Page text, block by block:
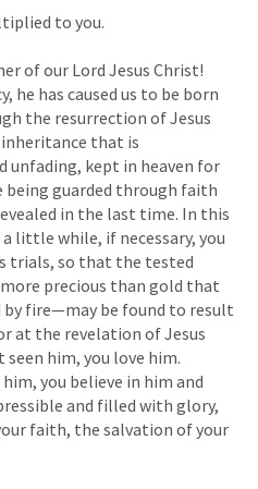
to you.
of our Lord Jesus Christ!
he has caused us to be born
the resurrection of Jesus
that is
unfading, kept in heaven for
being guarded through faith
in the last time. In this
little while, if necessary, you
trials, so that the tested
precious than gold that
fire—may be found to result
at the revelation of Jesus
him, you love him.
you believe in him and
and filled with glory,
faith, the salvation of your